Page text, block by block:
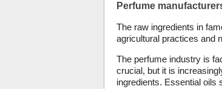
Perfume
The raw ingredients in
agricultural practices and
The perfume industry is
crucial, but it is
ingredients. Essential oils